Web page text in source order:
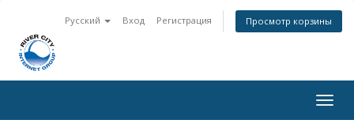
Русский Вход Регистрация Просмотр корзины